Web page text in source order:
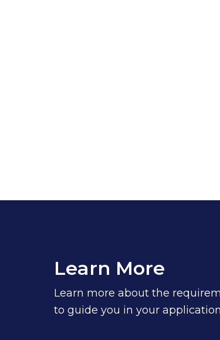
Learn More
Learn more about the
to guide you in your